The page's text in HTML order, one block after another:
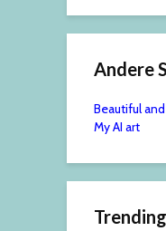
Andere
Beautiful
My AI art
Trending